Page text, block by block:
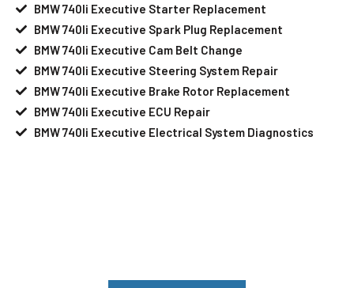
BMW 740li Executive Starter Replacement
BMW 740li Executive Spark Plug Replacement
BMW 740li Executive Cam Belt Change
BMW 740li Executive Steering System Repair
BMW 740li Executive Brake Rotor Replacement
BMW 740li Executive ECU Repair
BMW 740li Executive Electrical System Diagnostics